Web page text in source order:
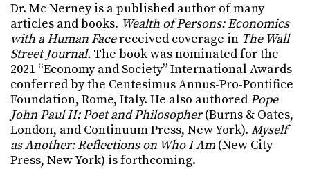
Dr. Mc Nerney is a published author of many
articles and books. Wealth of Persons: Economics
with a Human Facereceived coverage in The Wall
Street Journal. The book was nominated for the
2021 “Economy and Society” International Awards
conferred by the Centesimus Annus-Pro-Pontifice
Foundation, Rome, Italy. He also authored Pope
John Paul II: Poet and Philosopher(Burns & Oates,
London, and Continuum Press, New York). Myself
as Another: Reflections on Who I Am (New City
Press, New York) is forthcoming.